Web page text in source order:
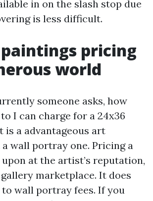
in on the slash stop due
is less difficult.
paintings pricing
world
someone asks, how
I can charge for a 24x36
is a advantageous art
wall portray one. Pricing a
at the artist’s reputation,
marketplace. It does
wall portray fees. If you